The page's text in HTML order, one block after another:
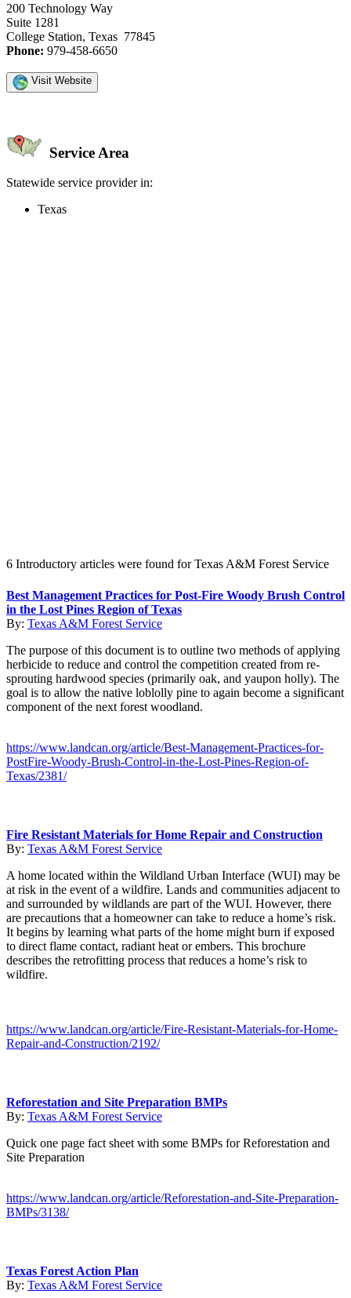
200 Technology Way
Suite 1281
College Station, Texas 77845
Phone: 979-458-6650
Visit Website
Service Area
Statewide service provider in:
Texas
6 Introductory articles were found for Texas A&M Forest Service
Best Management Practices for Post-Fire Woody Brush Control
in the Lost Pines Region of Texas
By: Texas A&M Forest Service
The purpose of this document is to outline two methods of applying
herbicide to reduce and control the competition created from re-
sprouting hardwood species (primarily oak, and yaupon holly). The
goal is to allow the native loblolly pine to again become a significant
component of the next forest woodland.
https://www.landcan.org/article/Best-Management-Practices-for-
PostFire-Woody-Brush-Control-in-the-Lost-Pines-Region-of-
Texas/2381/
Fire Resistant Materials for Home Repair and Construction
By: Texas A&M Forest Service
A home located within the Wildland Urban Interface (WUI) may be
at risk in the event of a wildfire. Lands and communities adjacent to
and surrounded by wildlands are part of the WUI. However, there
are precautions that a homeowner can take to reduce a home’s risk.
It begins by learning what parts of the home might burn if exposed
to direct flame contact, radiant heat or embers. This brochure
describes the retrofitting process that reduces a home’s risk to
wildfire.
https://www.landcan.org/article/Fire-Resistant-Materials-for-Home-
Repair-and-Construction/2192/
Reforestation and Site Preparation BMPs
By: Texas A&M Forest Service
Quick one page fact sheet with some BMPs for Reforestation and
Site Preparation
https://www.landcan.org/article/Reforestation-and-Site-Preparation-
BMPs/3138/
Texas Forest Action Plan
By: Texas A&M Forest Service